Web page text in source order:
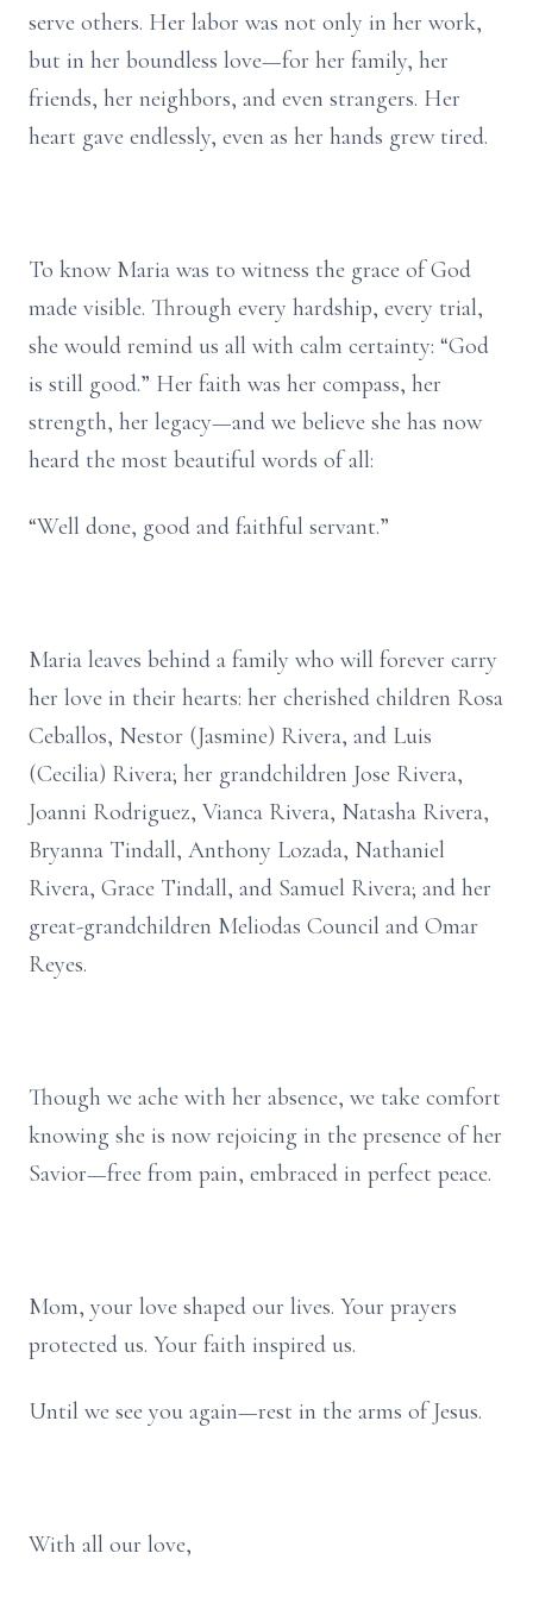
serve others. Her labor was not only in her work,
but in her boundless love—for her family, her
friends, her neighbors, and even strangers. Her
heart gave endlessly, even as her hands grew tired.
To know Maria was to witness the grace of God
made visible. Through every hardship, every trial,
she would remind us all with calm certainty: “God
is still good.” Her faith was her compass, her
strength, her legacy—and we believe she has now
heard the most beautiful words of all:
“Well done, good and faithful servant.”
Maria leaves behind a family who will forever carry
her love in their hearts: her cherished children Rosa
Ceballos, Nestor (Jasmine) Rivera, and Luis
(Cecilia) Rivera; her grandchildren Jose Rivera,
Joanni Rodriguez, Vianca Rivera, Natasha Rivera,
Bryanna Tindall, Anthony Lozada, Nathaniel
Rivera, Grace Tindall, and Samuel Rivera; and her
great-grandchildren Meliodas Council and Omar
Reyes.
Though we ache with her absence, we take comfort
knowing she is now rejoicing in the presence of her
Savior—free from pain, embraced in perfect peace.
Mom, your love shaped our lives. Your prayers
protected us. Your faith inspired us.
Until we see you again—rest in the arms of Jesus.
With all our love,